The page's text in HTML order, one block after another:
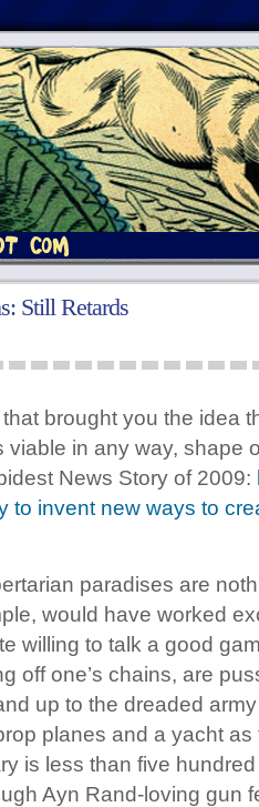
Still Retards
brought you the idea
viable in any way, shape
News Story of 2009:
to invent new ways to
paradises are
would have worked
willing to talk a good
off one’s chains, are
up to the dreaded
planes and a yacht
is less than five
Ayn Rand-loving gun